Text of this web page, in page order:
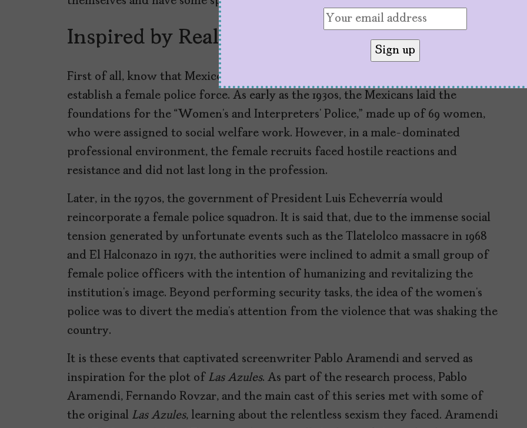
Inspired by Real Events
First of all, know that Mexico was one of the first countries in the world to
establish a female police force. As early as the 1930s, the Mexicans laid the
foundations for the “Women’s and Interpreters’ Police,” made up of 69 women,
who were assigned to social welfare work. However, in a male-dominated
professional environment, the female recruits faced hostile reactions and
resistance and did not last long in the profession.
Later, in the 1970s, the government of President Luis Echeverría would
reincorporate a female police squadron. It is said that, due to the immense social
tension generated by unfortunate events such as the Tlatelolco massacre in 1968
and El Halconazo in 1971, the authorities were inclined to admit a small group of
female police officers with the intention of humanizing and revitalizing the
institution’s image. Beyond performing security tasks, the idea of the women’s
police was to divert the media’s attention from the violence that was shaking the
country.
It is these events that captivated screenwriter Pablo Aramendi and served as
inspiration for the plot of Las Azules. As part of the research process, Pablo
Aramendi, Fernando Rovzar, and the main cast of this series met with some of
the original Las Azules, learning about the relentless sexism they faced. Aramendi